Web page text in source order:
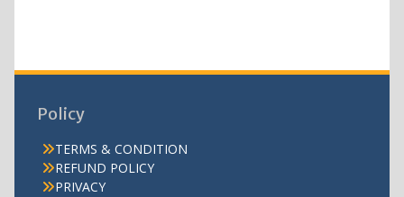
Policy
TERMS & CONDITION
REFUND POLICY
PRIVACY